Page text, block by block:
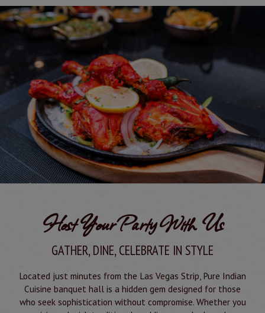
Host Your Party With Us
GATHER, DINE, CELEBRATE IN STYLE
Located just minutes from the Las Vegas Strip, Pure Indian
Cuisine banquet hall is a hidden gem designed for those
who seek sophistication without compromise. Whether you